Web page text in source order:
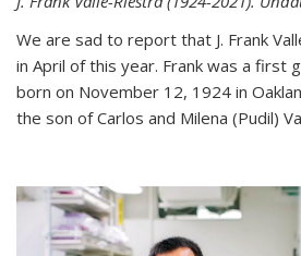
We are sad to report that J. Frank
in April of this year. Frank was a first
born on November 12, 1924 in
the son of Carlos and Milena (Pudil)